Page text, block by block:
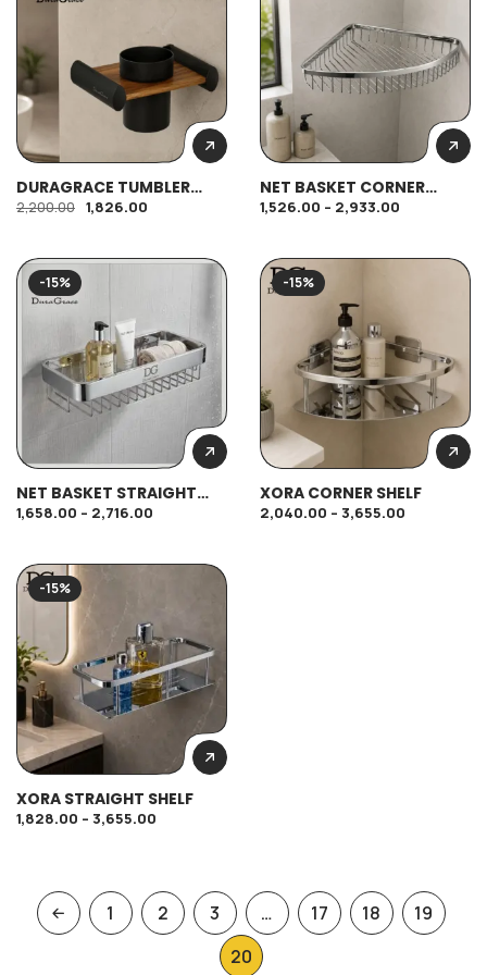
DURAGRACE TUMBLER
HOLDER (M)
2,200.00 1,826.00
NET BASKET CORNER
SHELF
1,526.00 – 2,933.00
-15%
NET BASKET STRAIGHT
SHELF
1,658.00 – 2,716.00
-15%
XORA CORNER SHELF
2,040.00 – 3,655.00
-15%
XORA STRAIGHT SHELF
1,828.00 – 3,655.00
1 2 3 … 17 18
19
20